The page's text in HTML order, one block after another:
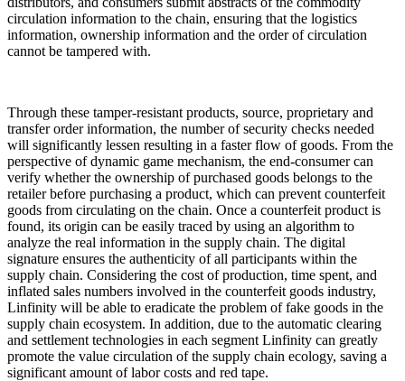
circulation information to the chain, ensuring that the logistics
information, ownership information and the order of circulation
cannot be tampered with.
Through these tamper-resistant products, source, proprietary and
transfer order information, the number of security checks needed
will significantly lessen resulting in a faster flow of goods. From the
perspective of dynamic game mechanism, the end-consumer can
verify whether the ownership of purchased goods belongs to the
retailer before purchasing a product, which can prevent counterfeit
goods from circulating on the chain. Once a counterfeit product is
found, its origin can be easily traced by using an algorithm to
analyze the real information in the supply chain. The digital
signature ensures the authenticity of all participants within the
supply chain. Considering the cost of production, time spent, and
inflated sales numbers involved in the counterfeit goods industry,
Linfinity will be able to eradicate the problem of fake goods in the
supply chain ecosystem. In addition, due to the automatic clearing
and settlement technologies in each segment Linfinity can greatly
promote the value circulation of the supply chain ecology, saving a
significant amount of labor costs and red tape.